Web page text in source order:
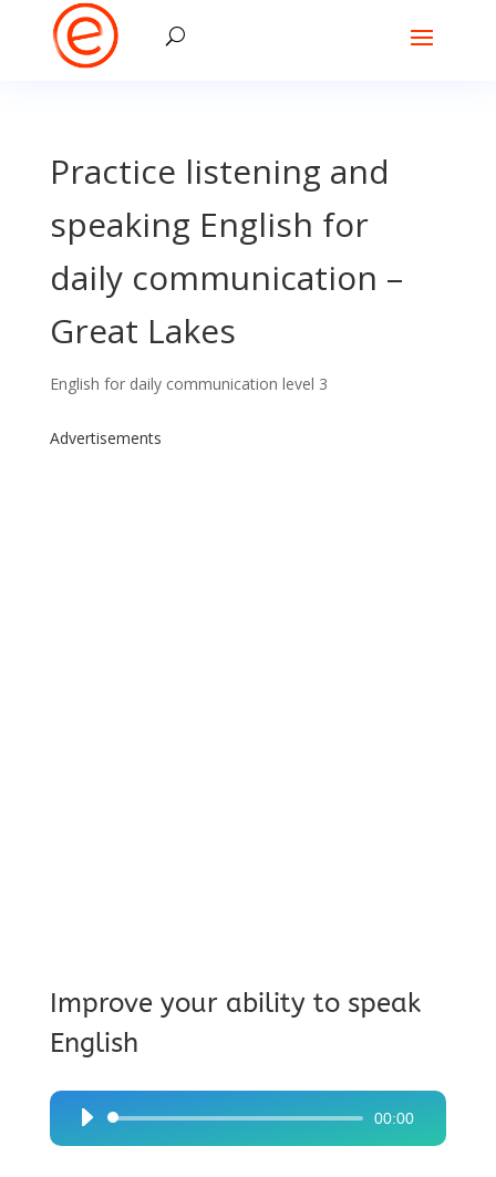
Practice listening and
speaking English for
daily communication –
Great Lakes
English for daily communication level 3
Advertisements
Improve your ability to speak
English
Audio
Player
00:00